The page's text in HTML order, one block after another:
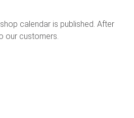
calendar is published. After
our customers.